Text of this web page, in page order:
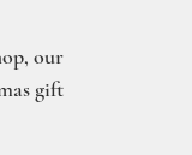
our
gift